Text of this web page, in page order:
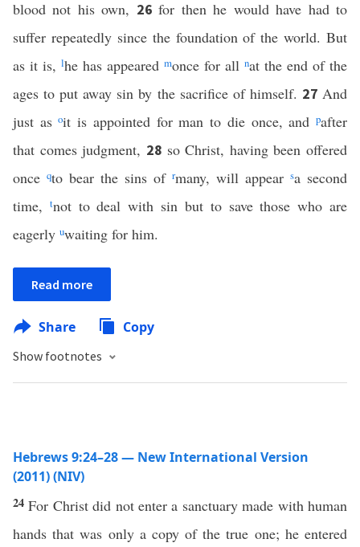
blood not his own, 26for then he would have had to
suffer repeatedly since the foundation of the world. But
as it is, lhe has appeared monce for all nat the end of the
ages to put away sin by the sacrifice of himself. 27And
just asoit is appointed for man to die once, andpafter
that comes judgment, 28 so Christ, having been offered
once qto bear the sins of rmany, will appear sa second
time, tnot to deal with sin but to save those who are
eagerly uwaiting for him.
Read more
Share Copy
Show footnotes
Hebrews 9:24–28 — New International Version
(2011) (NIV)
24For Christ did not enter a sanctuary made with human
hands that was only a copy of the true one; he entered